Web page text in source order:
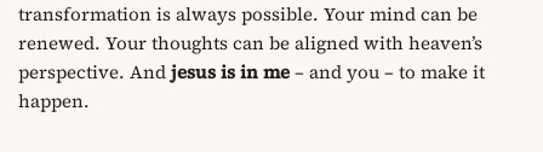
transformation is always possible. Your mind can be
renewed. Your thoughts can be aligned with heaven’s
perspective. Andjesus is in me– and you – to make it
happen.